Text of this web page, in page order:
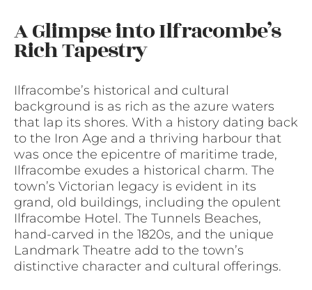
A Glimpse into Ilfracombe’s
Rich Tapestry
Ilfracombe’s historical and cultural
background is as rich as the azure waters
that lap its shores. With a history dating back
to the Iron Age and a thriving harbour that
was once the epicentre of maritime trade,
Ilfracombe exudes a historical charm. The
town’s Victorian legacy is evident in its
grand, old buildings, including the opulent
Ilfracombe Hotel. The Tunnels Beaches,
hand-carved in the 1820s, and the unique
Landmark Theatre add to the town’s
distinctive character and cultural offerings.